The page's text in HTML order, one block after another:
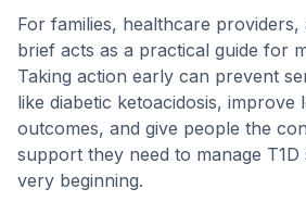
For families, healthcare providers,
brief acts as a practical guide for
Taking action early can prevent
like diabetic ketoacidosis, improve
outcomes, and give people the
support they need to manage
very beginning.